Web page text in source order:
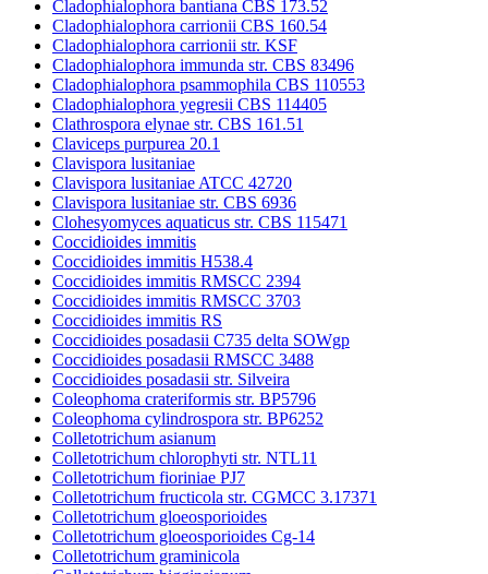
Cladophialophora bantiana CBS 173.52
Cladophialophora carrionii CBS 160.54
Cladophialophora carrionii str. KSF
Cladophialophora immunda str. CBS 83496
Cladophialophora psammophila CBS 110553
Cladophialophora yegresii CBS 114405
Clathrospora elynae str. CBS 161.51
Claviceps purpurea 20.1
Clavispora lusitaniae
Clavispora lusitaniae ATCC 42720
Clavispora lusitaniae str. CBS 6936
Clohesyomyces aquaticus str. CBS 115471
Coccidioides immitis
Coccidioides immitis H538.4
Coccidioides immitis RMSCC 2394
Coccidioides immitis RMSCC 3703
Coccidioides immitis RS
Coccidioides posadasii C735 delta SOWgp
Coccidioides posadasii RMSCC 3488
Coccidioides posadasii str. Silveira
Coleophoma crateriformis str. BP5796
Coleophoma cylindrospora str. BP6252
Colletotrichum asianum
Colletotrichum chlorophyti str. NTL11
Colletotrichum fioriniae PJ7
Colletotrichum fructicola str. CGMCC 3.17371
Colletotrichum gloeosporioides
Colletotrichum gloeosporioides Cg-14
Colletotrichum graminicola